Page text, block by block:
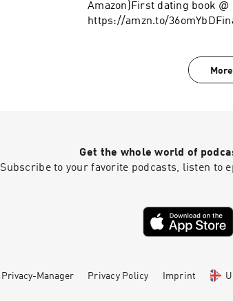
Amazon)First dating book
https://amzn.to/
Get the whole world of
Subscribe to your favorite podcasts, listen to
Privacy-Manager Privacy Policy Imprint